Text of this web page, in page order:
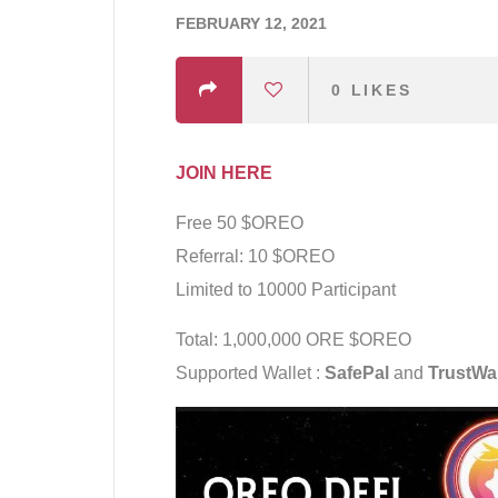
FEBRUARY 12, 2021
0 LIKES
JOIN HERE
Free 50 $OREO
Referral: 10 $OREO
Limited to 10000 Participant
Total: 1,000,000 ORE $OREO
Supported Wallet : SafePal and